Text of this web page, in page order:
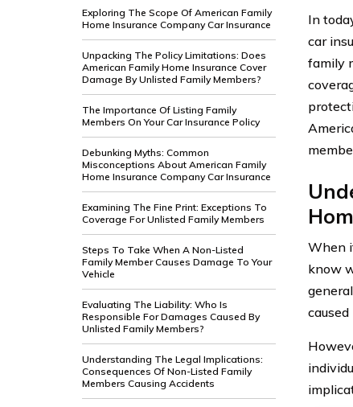
Exploring The Scope Of American Family
Home Insurance Company Car Insurance
Unpacking The Policy Limitations: Does
American Family Home Insurance Cover
Damage By Unlisted Family Members?
The Importance Of Listing Family
Members On Your Car Insurance Policy
Debunking Myths: Common
Misconceptions About American Family
Home Insurance Company Car Insurance
Examining The Fine Print: Exceptions To
Coverage For Unlisted Family Members
Steps To Take When A Non-Listed
Family Member Causes Damage To Your
Vehicle
Evaluating The Liability: Who Is
Responsible For Damages Caused By
Unlisted Family Members?
Understanding The Legal Implications:
Consequences Of Non-Listed Family
Members Causing Accidents
In
car
family
When
know